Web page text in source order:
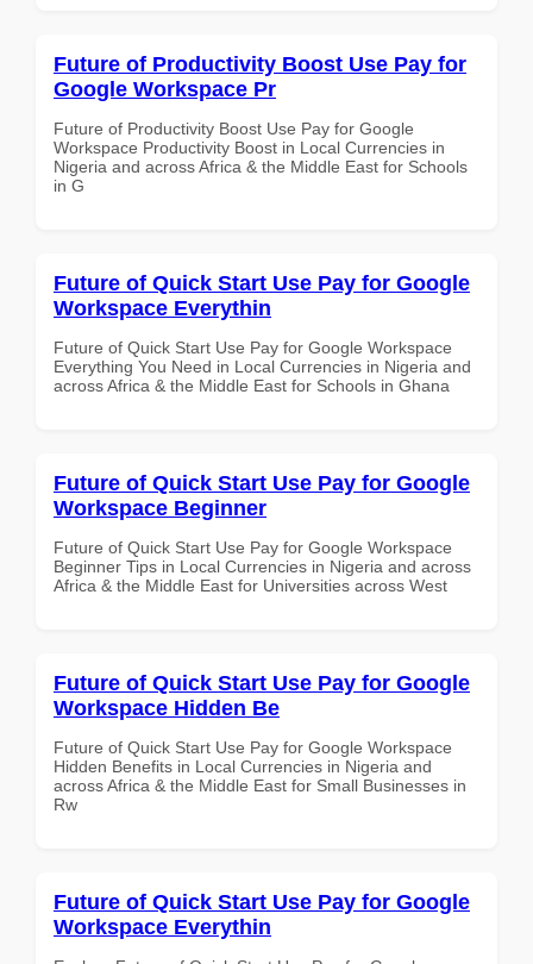
Future of Productivity Boost Use Pay for
Google Workspace Pr
Future of Productivity Boost Use Pay for Google
Workspace Productivity Boost in Local Currencies in
Nigeria and across Africa & the Middle East for Schools
in G
Future of Quick Start Use Pay for Google
Workspace Everythin
Future of Quick Start Use Pay for Google Workspace
Everything You Need in Local Currencies in Nigeria and
across Africa & the Middle East for Schools in Ghana
Future of Quick Start Use Pay for Google
Workspace Beginner
Future of Quick Start Use Pay for Google Workspace
Beginner Tips in Local Currencies in Nigeria and across
Africa & the Middle East for Universities across West
Future of Quick Start Use Pay for Google
Workspace Hidden Be
Future of Quick Start Use Pay for Google Workspace
Hidden Benefits in Local Currencies in Nigeria and
across Africa & the Middle East for Small Businesses in
Rw
Future of Quick Start Use Pay for Google
Workspace Everythin